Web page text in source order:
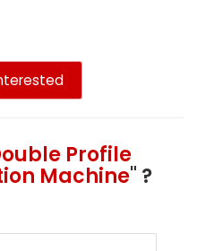
Profile
Machine" ?